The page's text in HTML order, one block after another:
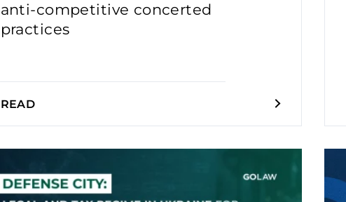
anti-competitive concerted
practices
READ